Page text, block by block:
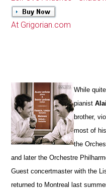
At Grigorian.com
While
pianist
brother,
most of
the
and later the Orchestre
Guest concertmaster with the
returned to Montreal last